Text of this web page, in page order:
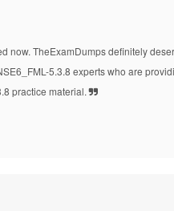
now. TheExamDumps definitely
5.3.8 experts who are
practice material.